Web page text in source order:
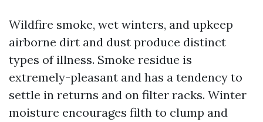
Wildfire smoke, wet winters, and upkeep
airborne dirt and dust produce distinct
types of illness. Smoke residue is
extremely-pleasant and has a tendency to
settle in returns and on filter racks. Winter
moisture encourages filth to clump and